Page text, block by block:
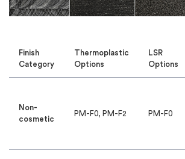
Finish
Category
Thermoplastic
Options
LSR
Options
Non-
cosmetic
PM-F0, PM-F2 PM-F0